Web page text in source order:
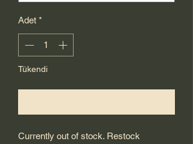
Adet *
Tükendi
Currently out of stock. Restock